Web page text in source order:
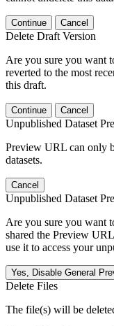
Continue Cancel
Delete Draft Version
Are you sure you want
reverted to the most
this draft.
Continue Cancel
Unpublished Dataset
Preview URL can only
datasets.
Cancel
Unpublished Dataset
Are you sure you want
shared the Preview
use it to access your
Yes, Disable General
Delete Files
The file(s) will be